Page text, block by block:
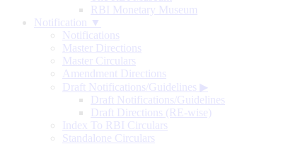
RBI Monetary Museum
Notification ▼
Notifications
Master Directions
Master Circulars
Amendment Directions
Draft Notifications/Guidelines ▶
Draft Notifications/Guidelines
Draft Directions (RE-wise)
Index To RBI Circulars
Standalone Circulars